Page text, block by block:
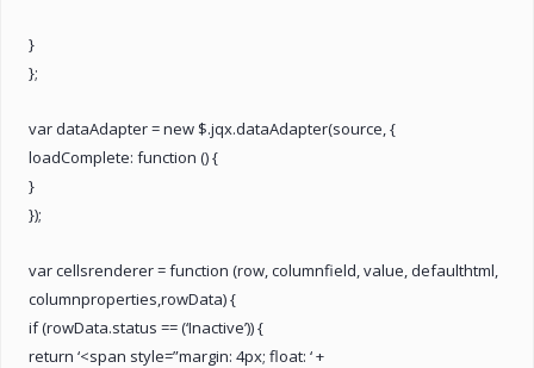
}
};
var dataAdapter = new $.jqx.dataAdapter(source, {
loadComplete: function () {
}
});
var cellsrenderer = function (row, columnfield, value, defaulthtml,
columnproperties,rowData) {
if (rowData.status == (‘Inactive’)) {
return ‘<span style=”margin: 4px; float: ‘ +